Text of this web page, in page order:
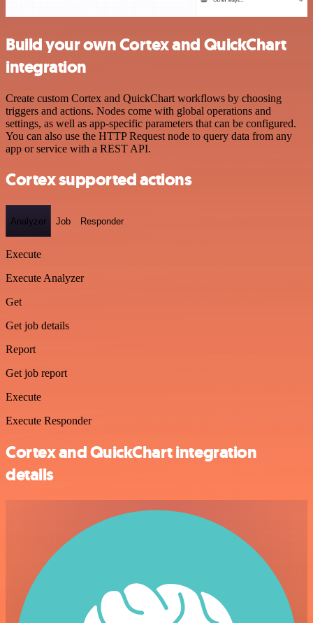
Build your own Cortex and QuickChart
integration
Create custom Cortex and QuickChart workflows by choosing
triggers and actions. Nodes come with global operations and
settings, as well as app-specific parameters that can be configured.
You can also use the HTTP Request node to query data from any
app or service with a REST API.
Cortex supported actions
Analyzer Job Responder
Execute
Execute Analyzer
Get
Get job details
Report
Get job report
Execute
Execute Responder
Cortex and QuickChart integration
details